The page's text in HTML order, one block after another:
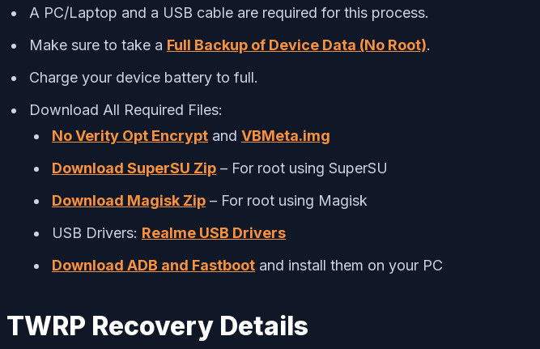
A PC/Laptop and a USB cable are required for this process.
Make sure to take a Full Backup of Device Data (No Root).
Charge your device battery to full.
Download All Required Files:
No Verity Opt Encrypt and VBMeta.img
Download SuperSU Zip – For root using SuperSU
Download Magisk Zip – For root using Magisk
USB Drivers: Realme USB Drivers
Download ADB and Fastboot and install them on your PC
TWRP Recovery Details